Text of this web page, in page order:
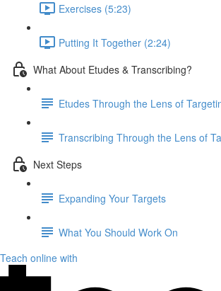
Exercises (5:23)
Putting It Together (2:24)
What About Etudes & Transcribing?
Etudes Through the Lens of
Transcribing Through the Lens of
Next Steps
Expanding Your Targets
What You Should Work On
Teach online with